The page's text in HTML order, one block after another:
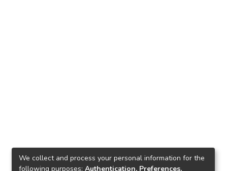
We collect and process your personal information for the
following purposes: Authentication, Preferences,